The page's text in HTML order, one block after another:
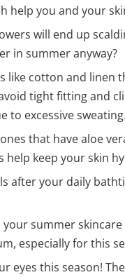
help you and your
will end up
in summer anyway?
like cotton and linen
tight fitting and
to excessive sweating.
that have aloe
help keep your skin
after your daily
summer
especially for this
eyes this season!